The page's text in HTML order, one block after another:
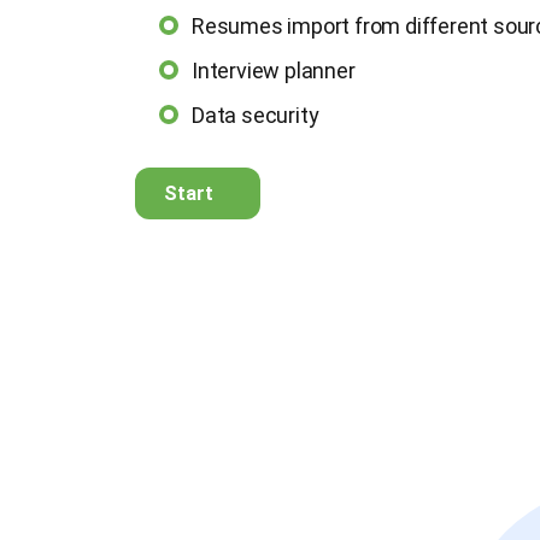
Resumes import from different
Interview planner
Data security
Start